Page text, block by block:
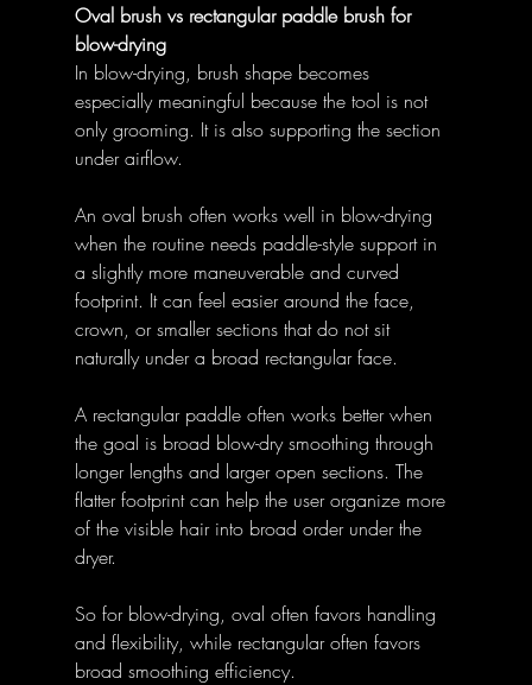
Oval brush vs rectangular paddle brush for
blow-drying
In blow-drying, brush shape becomes
especially meaningful because the tool is not
only grooming. It is also supporting the section
under airflow.
An oval brush often works well in blow-drying
when the routine needs paddle-style support in
a slightly more maneuverable and curved
footprint. It can feel easier around the face,
crown, or smaller sections that do not sit
naturally under a broad rectangular face.
A rectangular paddle often works better when
the goal is broad blow-dry smoothing through
longer lengths and larger open sections. The
flatter footprint can help the user organize more
of the visible hair into broad order under the
dryer.
So for blow-drying, oval often favors handling
and flexibility, while rectangular often favors
broad smoothing efficiency.